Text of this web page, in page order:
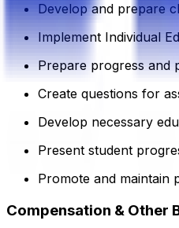
Develop and prepare
Implement Individual
Prepare progress and
Create questions for
Develop necessary
Present student
Promote and maintain
Compensation & Other